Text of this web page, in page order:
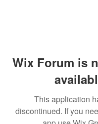
Wix Forum is
This application
discontinued. If you